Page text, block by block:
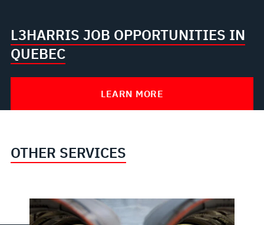
L3HARRIS JOB OPPORTUNITIES IN
QUEBEC
LEARN MORE
OTHER SERVICES